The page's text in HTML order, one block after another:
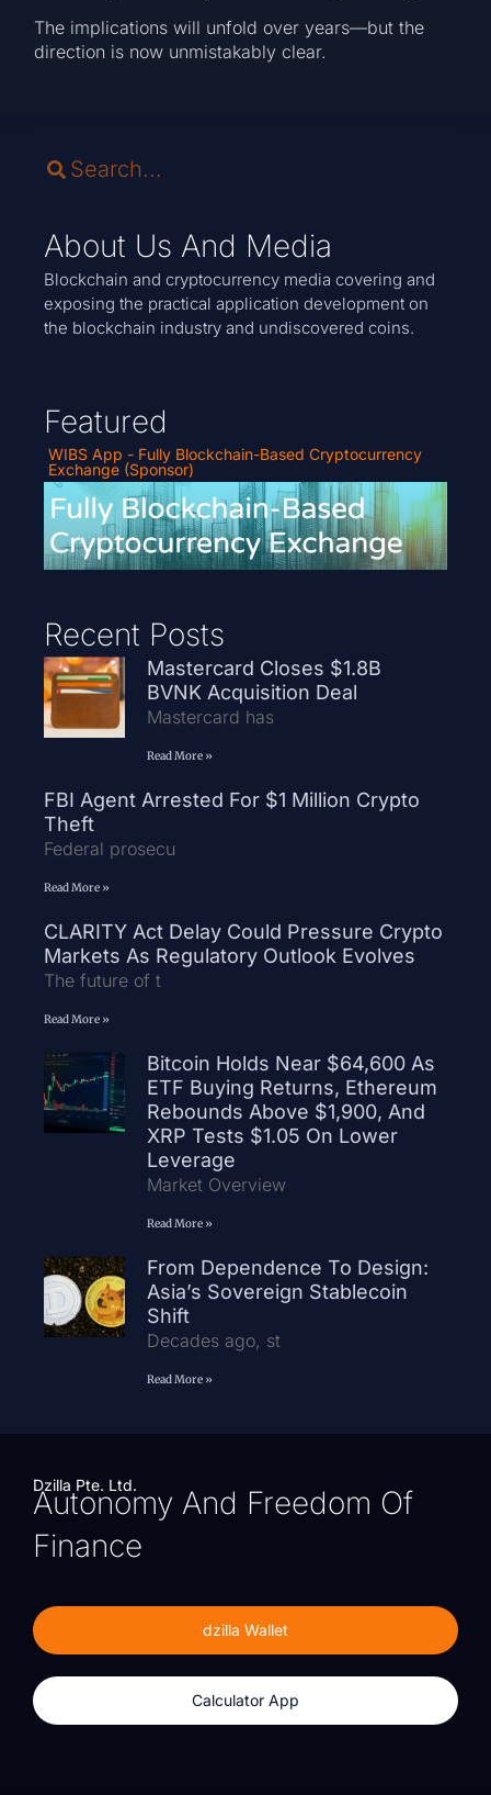
The implications will unfold over years—but the
direction is now unmistakably clear.
About Us And Media
Blockchain and cryptocurrency media covering and
exposing the practical application development on
the blockchain industry and undiscovered coins.
Featured
WIBS App - Fully Blockchain-Based Cryptocurrency
Exchange (Sponsor)
Recent Posts
Mastercard Closes $1.8B
BVNK Acquisition Deal
Mastercard has
Read More »
FBI Agent Arrested For $1 Million Crypto
Theft
Federal prosecu
Read More »
CLARITY Act Delay Could Pressure Crypto
Markets As Regulatory Outlook Evolves
The future of t
Read More »
Bitcoin Holds Near $64,600 As
ETF Buying Returns, Ethereum
Rebounds Above $1,900, And
XRP Tests $1.05 On Lower
Leverage
Market Overview
Read More »
From Dependence To Design:
Asia’s Sovereign Stablecoin
Shift
Decades ago, st
Read More »
Dzilla Pte. Ltd.
Autonomy And Freedom Of
Finance
dzilla Wallet
Calculator App